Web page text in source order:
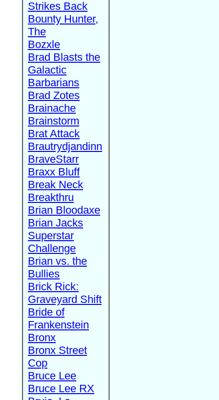
Strikes Back
Bounty Hunter,
The
Bozxle
Brad Blasts the
Galactic
Barbarians
Brad Zotes
Brainache
Brainstorm
Brat Attack
Brautrydjandinn
BraveStarr
Braxx Bluff
Break Neck
Breakthru
Brian Bloodaxe
Brian Jacks
Superstar
Challenge
Brian vs. the
Bullies
Brick Rick:
Graveyard Shift
Bride of
Frankenstein
Bronx
Bronx Street
Cop
Bruce Lee
Bruce Lee RX